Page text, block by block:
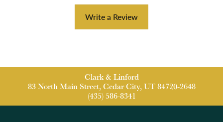
Write a Review
Clark & Linford
83 North Main Street, Cedar City, UT 84720-2648
(435) 586-8341